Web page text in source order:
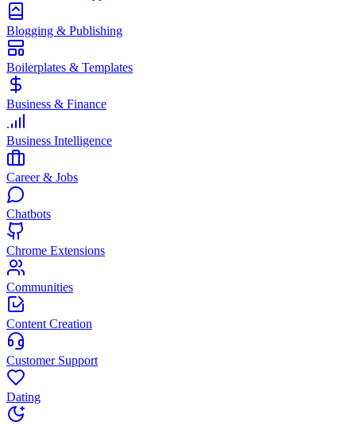
Blogging & Publishing
Boilerplates & Templates
Business & Finance
Business Intelligence
Career & Jobs
Chatbots
Chrome Extensions
Communities
Content Creation
Customer Support
Dating